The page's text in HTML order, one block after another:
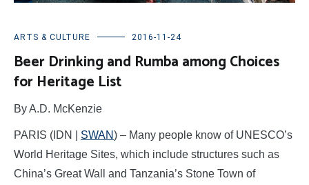
ARTS & CULTURE 2016-11-24
Beer Drinking and Rumba among Choices
for Heritage List
By A.D. McKenzie
PARIS (IDN | SWAN) – Many people know of UNESCO’s
World Heritage Sites, which include structures such as
China’s Great Wall and Tanzania’s Stone Town of